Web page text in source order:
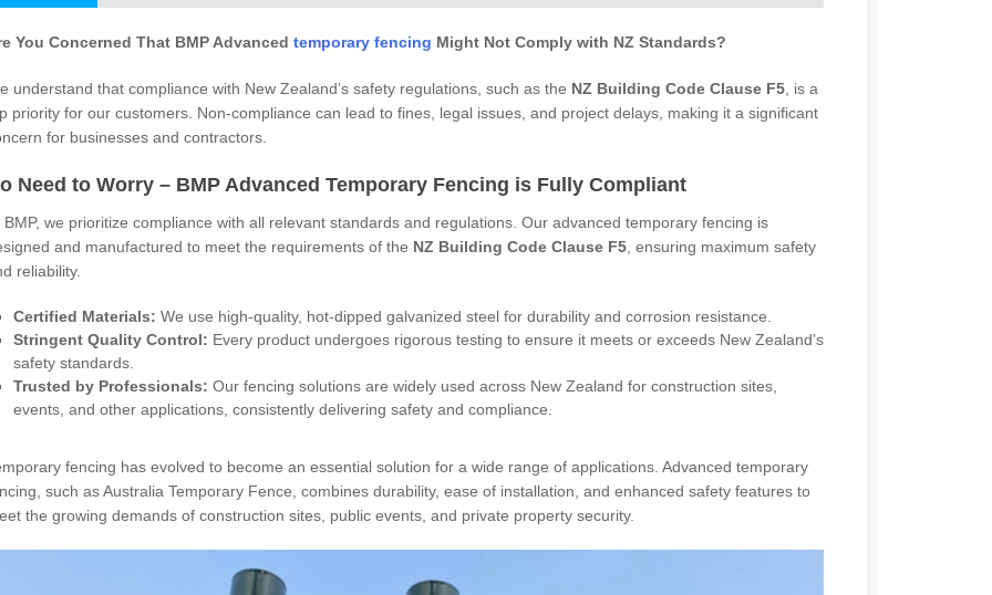
You Concerned That BMP Advanced temporary fencing Might Not Comply with NZ Standards?
understand that compliance with New Zealand’s safety regulations, such as the NZ Building Code Clause F5 , is a
priority for our customers. Non-compliance can lead to fines, legal issues, and project delays, making it a significant
for businesses and contractors.
Need to Worry – BMP Advanced Temporary Fencing is Fully Compliant
BMP, we prioritize compliance with all relevant standards and regulations. Our advanced temporary fencing is
and manufactured to meet the requirements of the NZ Building Code Clause F5 , ensuring maximum safety
reliability.
Certified Materials: We use high-quality, hot-dipped galvanized steel for durability and corrosion resistance.
Stringent Quality Control: Every product undergoes rigorous testing to ensure it meets or exceeds New Zealand’s
safety standards.
Trusted by Professionals: Our fencing solutions are widely used across New Zealand for construction sites,
events, and other applications, consistently delivering safety and compliance.
fencing has evolved to become an essential solution for a wide range of applications. Advanced temporary
such as Australia Temporary Fence, combines durability, ease of installation, and enhanced safety features to
the growing demands of construction sites, public events, and private property security.